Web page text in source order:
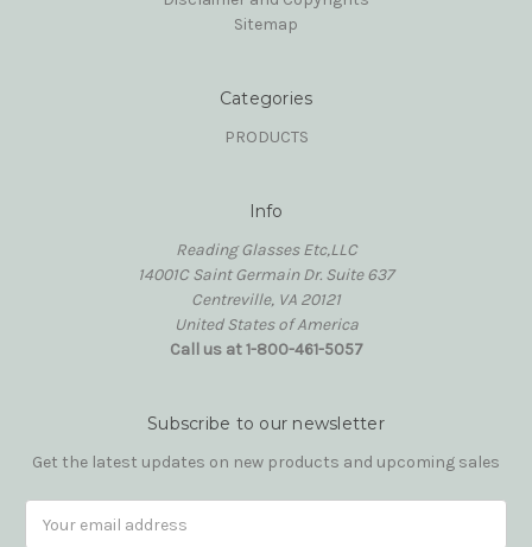
Sitemap
Categories
PRODUCTS
Info
Reading Glasses Etc,LLC
14001C Saint Germain Dr. Suite 637
Centreville, VA 20121
United States of America
Call us at 1-800-461-5057
Subscribe to our newsletter
Get the latest updates on new products and upcoming sales
Address